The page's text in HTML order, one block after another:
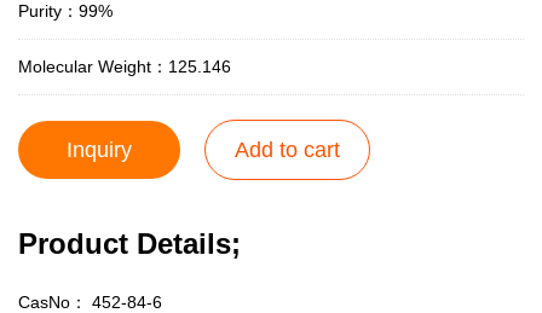
Purity：99%
Molecular Weight：125.146
Inquiry Add to cart
Product Details;
CasNo： 452-84-6